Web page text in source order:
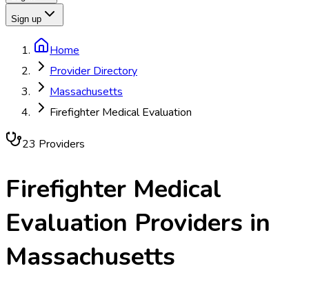
Sign up
Home
Provider Directory
Massachusetts
Firefighter Medical Evaluation
23 Providers
Firefighter Medical
Evaluation Providers in
Massachusetts